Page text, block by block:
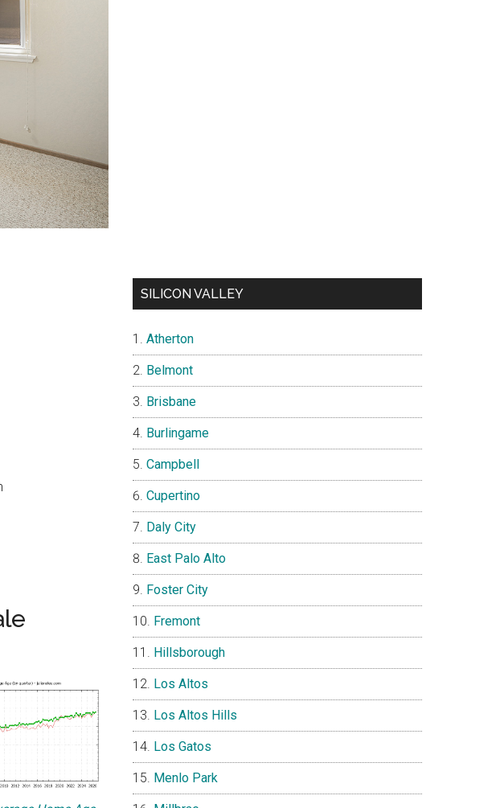
SILICON VALLEY
Atherton
Belmont
Brisbane
Burlingame
Campbell
Cupertino
Daly City
East Palo Alto
Foster City
Fremont
Hillsborough
Los Altos
Los Altos Hills
Los Gatos
Menlo Park